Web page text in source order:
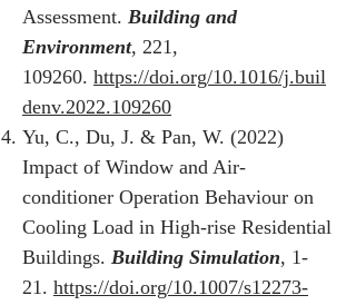
Assessment. Building and
Environment, 221,
109260. https://doi.org/10.1016/j.buil
denv.2022.109260
Yu, C., Du, J. & Pan, W. (2022)
Impact of Window and Air-
conditioner Operation Behaviour on
Cooling Load in High-rise Residential
Buildings. Building Simulation, 1-
21. https://doi.org/10.1007/s12273-